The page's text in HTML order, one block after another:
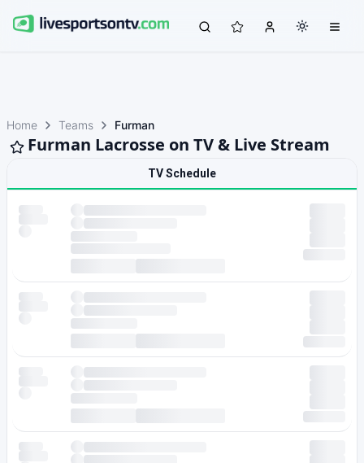
Home Teams Furman
Furman Lacrosse on TV & Live Stream
TV Schedule